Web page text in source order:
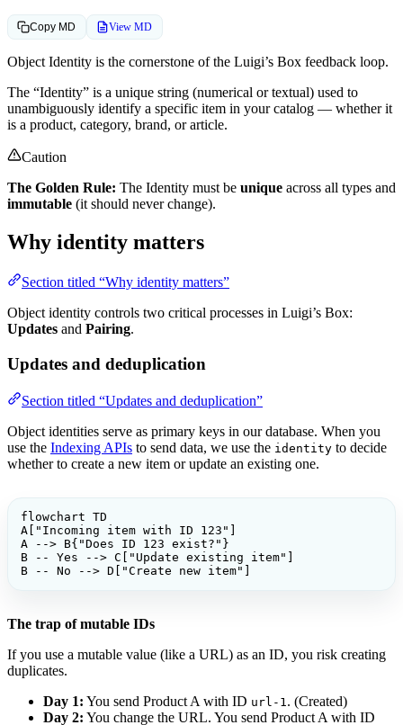
Copy MD View MD
Object Identity is the cornerstone of the Luigi’s Box feedback loop.
The “Identity” is a unique string (numerical or textual) used to
unambiguously identify a specific item in your catalog — whether it
is a product, category, brand, or article.
Caution
The Golden Rule: The Identity must be unique across all types and
immutable (it should never change).
Why identity matters
Section titled “Why identity matters”
Object identity controls two critical processes in Luigi’s Box:
Updates and Pairing.
Updates and deduplication
Section titled “Updates and deduplication”
Object identities serve as primary keys in our database. When you
use the Indexing APIs to send data, we use the identity to decide
whether to create a new item or update an existing one.
flowchart TD
A["Incoming item with ID 123"]
A --> B{"Does ID 123 exist?"}
B -- Yes --> C["Update existing item"]
B -- No --> D["Create new item"]
The trap of mutable IDs
If you use a mutable value (like a URL) as an ID, you risk creating
duplicates.
Day 1: You send Product A with ID url-1 . (Created)
Day 2: You change the URL. You send Product A with ID